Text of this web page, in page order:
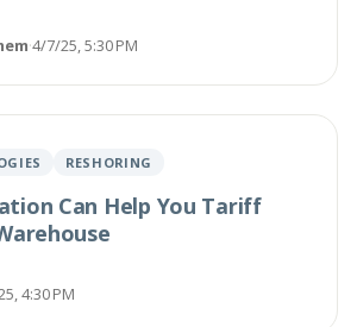
·4/7/25, 5:30 PM
RESHORING
Can Help You Tariff
4:30 PM